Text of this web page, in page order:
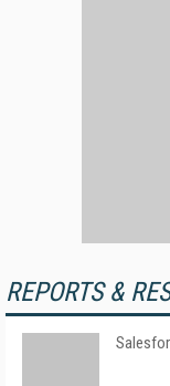
REPORTS &